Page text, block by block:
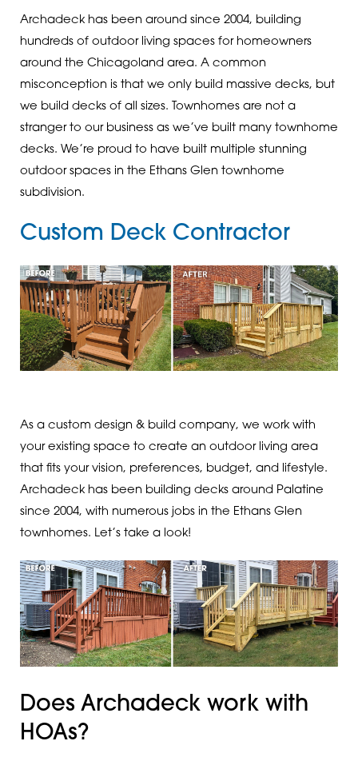
Archadeck has been around since 2004, building
hundreds of outdoor living spaces for homeowners
around the Chicagoland area. A common
misconception is that we only build massive decks, but
we build decks of all sizes. Townhomes are not a
stranger to our business as we’ve built many townhome
decks. We’re proud to have built multiple stunning
outdoor spaces in the Ethans Glen townhome
subdivision.
Custom Deck Contractor
As a custom design & build company, we work with
your existing space to create an outdoor living area
that fits your vision, preferences, budget, and lifestyle.
Archadeck has been building decks around Palatine
since 2004, with numerous jobs in the Ethans Glen
townhomes. Let’s take a look!
Does Archadeck work with
HOAs?